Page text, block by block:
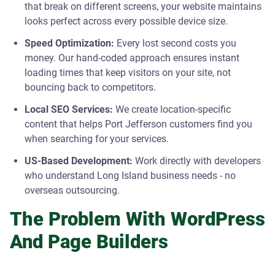
that break on different screens, your website maintains
looks perfect across every possible device size.
Speed Optimization: Every lost second costs you
money. Our hand-coded approach ensures instant
loading times that keep visitors on your site, not
bouncing back to competitors.
Local SEO Services: We create location-specific
content that helps Port Jefferson customers find you
when searching for your services.
US-Based Development: Work directly with developers
who understand Long Island business needs - no
overseas outsourcing.
The Problem With WordPress
And Page Builders